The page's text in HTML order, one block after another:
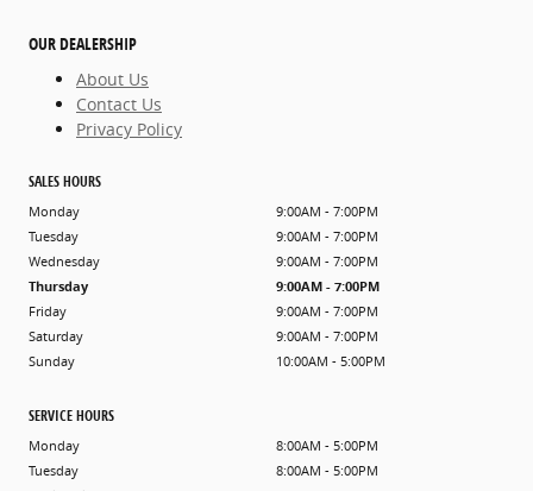
OUR DEALERSHIP
About Us
Contact Us
Privacy Policy
SALES HOURS
Monday
9:00AM - 7:00PM
Tuesday
9:00AM - 7:00PM
Wednesday
9:00AM - 7:00PM
Thursday
9:00AM - 7:00PM
Friday
9:00AM - 7:00PM
Saturday
9:00AM - 7:00PM
Sunday
10:00AM - 5:00PM
SERVICE HOURS
Monday
8:00AM - 5:00PM
Tuesday
8:00AM - 5:00PM